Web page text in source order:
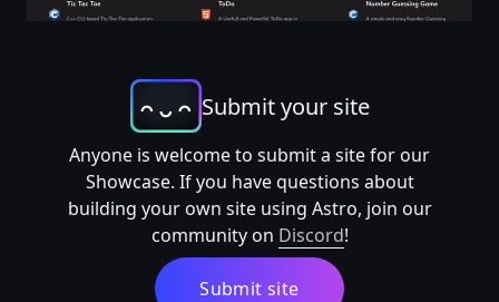
Submit your site
Anyone is welcome to submit a site for our
Showcase. If you have questions about
building your own site using Astro, join our
community on Discord!
Submit site